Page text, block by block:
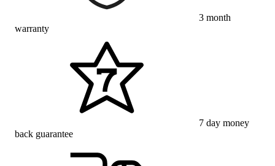
3 month
warranty
7 day money
back guarantee